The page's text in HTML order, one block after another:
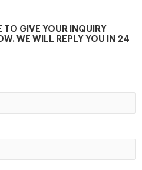
TO GIVE YOUR INQUIRY
WE WILL REPLY YOU IN 24